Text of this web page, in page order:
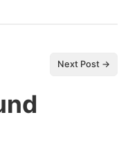
Next Post →